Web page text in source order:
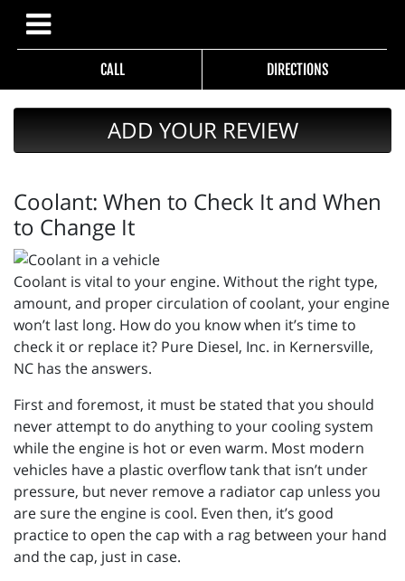
CALL DIRECTIONS
ADD YOUR REVIEW
Coolant: When to Check It and When
to Change It
Coolant is vital to your engine. Without the right type,
amount, and proper circulation of coolant, your engine
won’t last long. How do you know when it’s time to
check it or replace it? Pure Diesel, Inc. in Kernersville,
NC has the answers.
First and foremost, it must be stated that you should
never attempt to do anything to your cooling system
while the engine is hot or even warm. Most modern
vehicles have a plastic overflow tank that isn’t under
pressure, but never remove a radiator cap unless you
are sure the engine is cool. Even then, it’s good
practice to open the cap with a rag between your hand
and the cap, just in case.